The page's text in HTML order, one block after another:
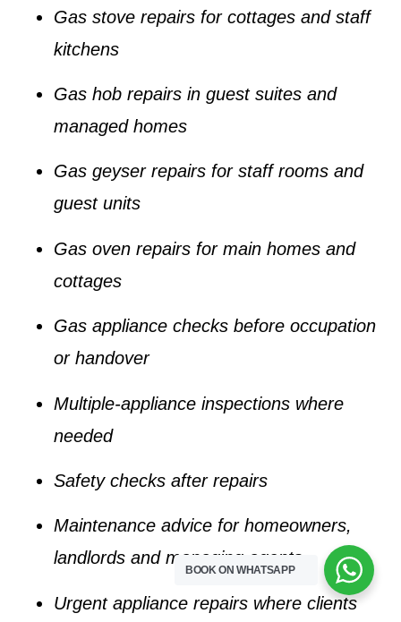
Gas stove repairs for cottages and staff
kitchens
Gas hob repairs in guest suites and
managed homes
Gas geyser repairs for staff rooms and
guest units
Gas oven repairs for main homes and
cottages
Gas appliance checks before occupation
or handover
Multiple-appliance inspections where
needed
Safety checks after repairs
Maintenance advice for homeowners,
landlords and managing agents
Urgent appliance repairs where clients
BOOK ON WHATSAPP